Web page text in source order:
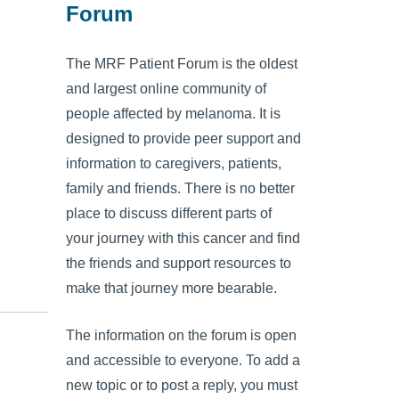
Forum
The MRF Patient Forum is the oldest
and largest online community of
people affected by melanoma. It is
designed to provide peer support and
information to caregivers, patients,
family and friends. There is no better
place to discuss different parts of
your journey with this cancer and find
the friends and support resources to
make that journey more bearable.
The information on the forum is open
and accessible to everyone. To add a
new topic or to post a reply, you must